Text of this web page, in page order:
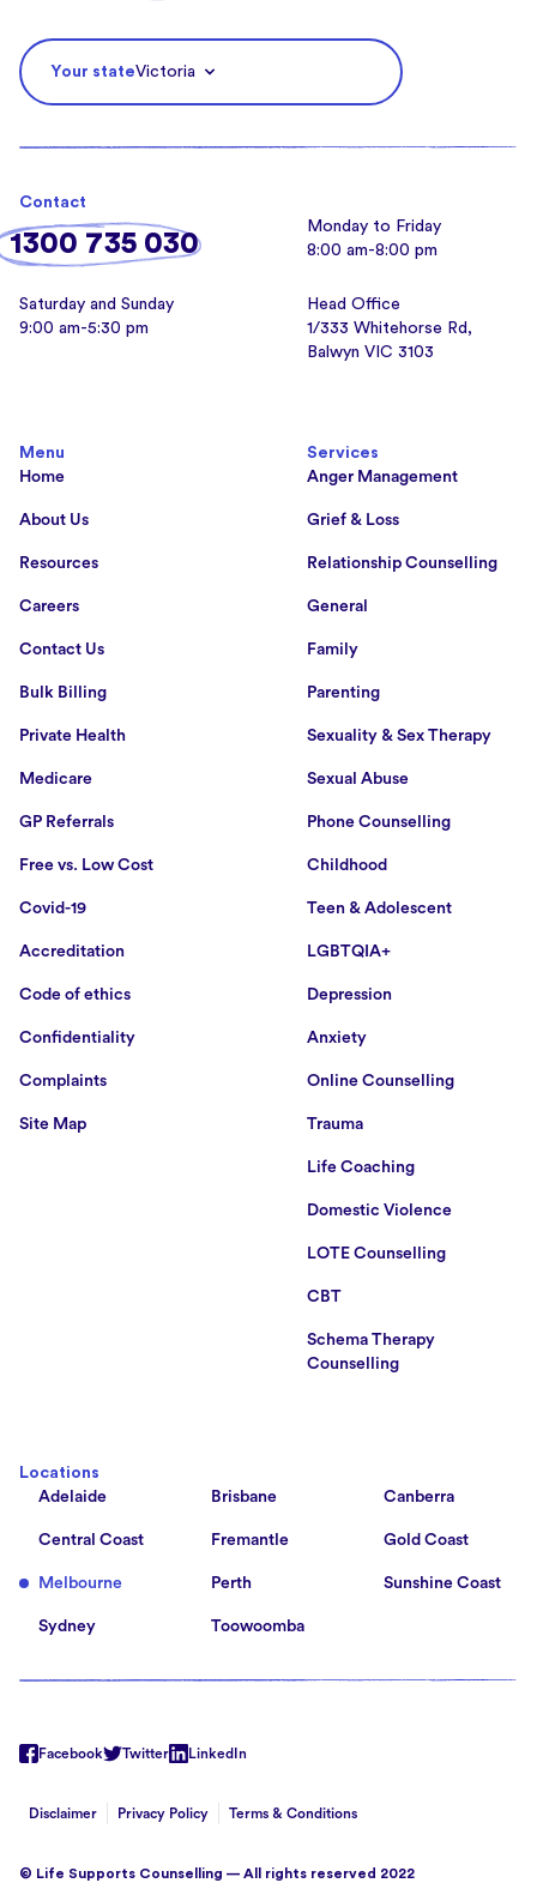
Your stateVictoria
Contact
1300 735 030
Monday to Friday
8:00 am-8:00 pm
Saturday and Sunday
9:00 am-5:30 pm
Head Office
1/333 Whitehorse Rd,
Balwyn VIC 3103
Menu
Home
About Us
Resources
Careers
Contact Us
Bulk Billing
Private Health
Medicare
GP Referrals
Free vs. Low Cost
Covid-19
Accreditation
Code of ethics
Confidentiality
Complaints
Site Map
Services
Anger Management
Grief & Loss
Relationship Counselling
General
Family
Parenting
Sexuality & Sex Therapy
Sexual Abuse
Phone Counselling
Childhood
Teen & Adolescent
LGBTQIA+
Depression
Anxiety
Online Counselling
Trauma
Life Coaching
Domestic Violence
LOTE Counselling
CBT
Schema Therapy
Counselling
Locations
Adelaide
Brisbane Canberra
Central Coast Fremantle Gold Coast
Melbourne Perth Sunshine Coast
Sydney Toowoomba
Facebook Twitter LinkedIn
© Life Supports Counselling — All rights reserved 2022
Disclaimer Privacy Policy Terms & Conditions